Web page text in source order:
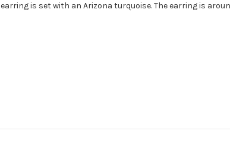
earring is set with an Arizona turquoise. The earring is